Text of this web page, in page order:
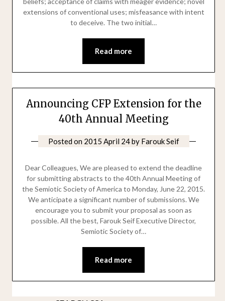
extensions of conventional uses; misfeasance with intent
to deceive. The two initial…
Read more
Announcing CFP Extension for the
40th Annual Meeting
Posted on 2015 April 24by Farouk Seif
Dear Colleagues, We are pleased to extend the deadline
for submitting abstracts to the 40th Annual Meeting of
the Semiotic Society of America to Monday, June 22, 2015.
We anticipate a significant number of submissions. We
encourage you to submit your proposal as soon as
possible. All the best, Farouk Seif Executive Director,
Semiotic Society of…
Read more